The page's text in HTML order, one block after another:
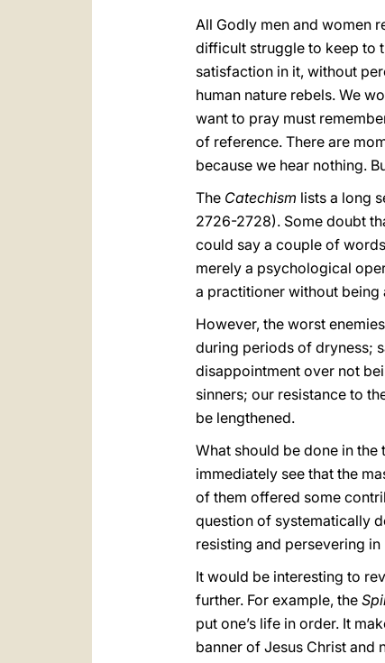
All Godly men and women
difficult struggle to keep to
satisfaction in it, without
human nature rebels. We
want to pray must
of reference. There are
because we hear nothing.
The Catechism lists a long
2726-2728). Some doubt
could say a couple of
merely a psychological
a practitioner without being
However, the worst
during periods of dryness;
disappointment over not
sinners; our resistance to
be lengthened.
What should be done in
immediately see that the
of them offered some
question of systematically
resisting and persevering in
It would be interesting to
further. For example, the
put one’s life in order. It
banner of Jesus Christ